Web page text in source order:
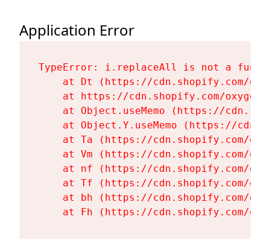
Application Error
TypeError: i.replaceAll is not a
at Dt (https://cdn.shopify.com/
at https://cdn.shopify.com/
at Object.useMemo (https://
at Object.Y.useMemo (https://
at Ta (https://cdn.shopify.com/
at Vm (https://cdn.shopify.com/
at nf (https://cdn.shopify.com/
at Tf (https://cdn.shopify.com/
at bh (https://cdn.shopify.com/
at Fh (https://cdn.shopify.com/